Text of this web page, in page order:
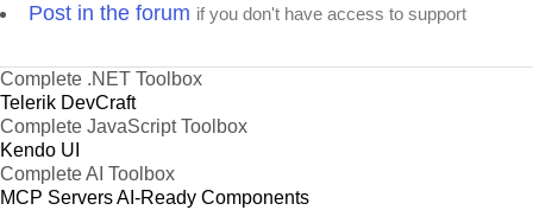
Post in the forum if you don't have access to support
Complete .NET Toolbox
Telerik DevCraft
Complete JavaScript Toolbox
Kendo UI
Complete AI Toolbox
MCP ServersAI-Ready Components